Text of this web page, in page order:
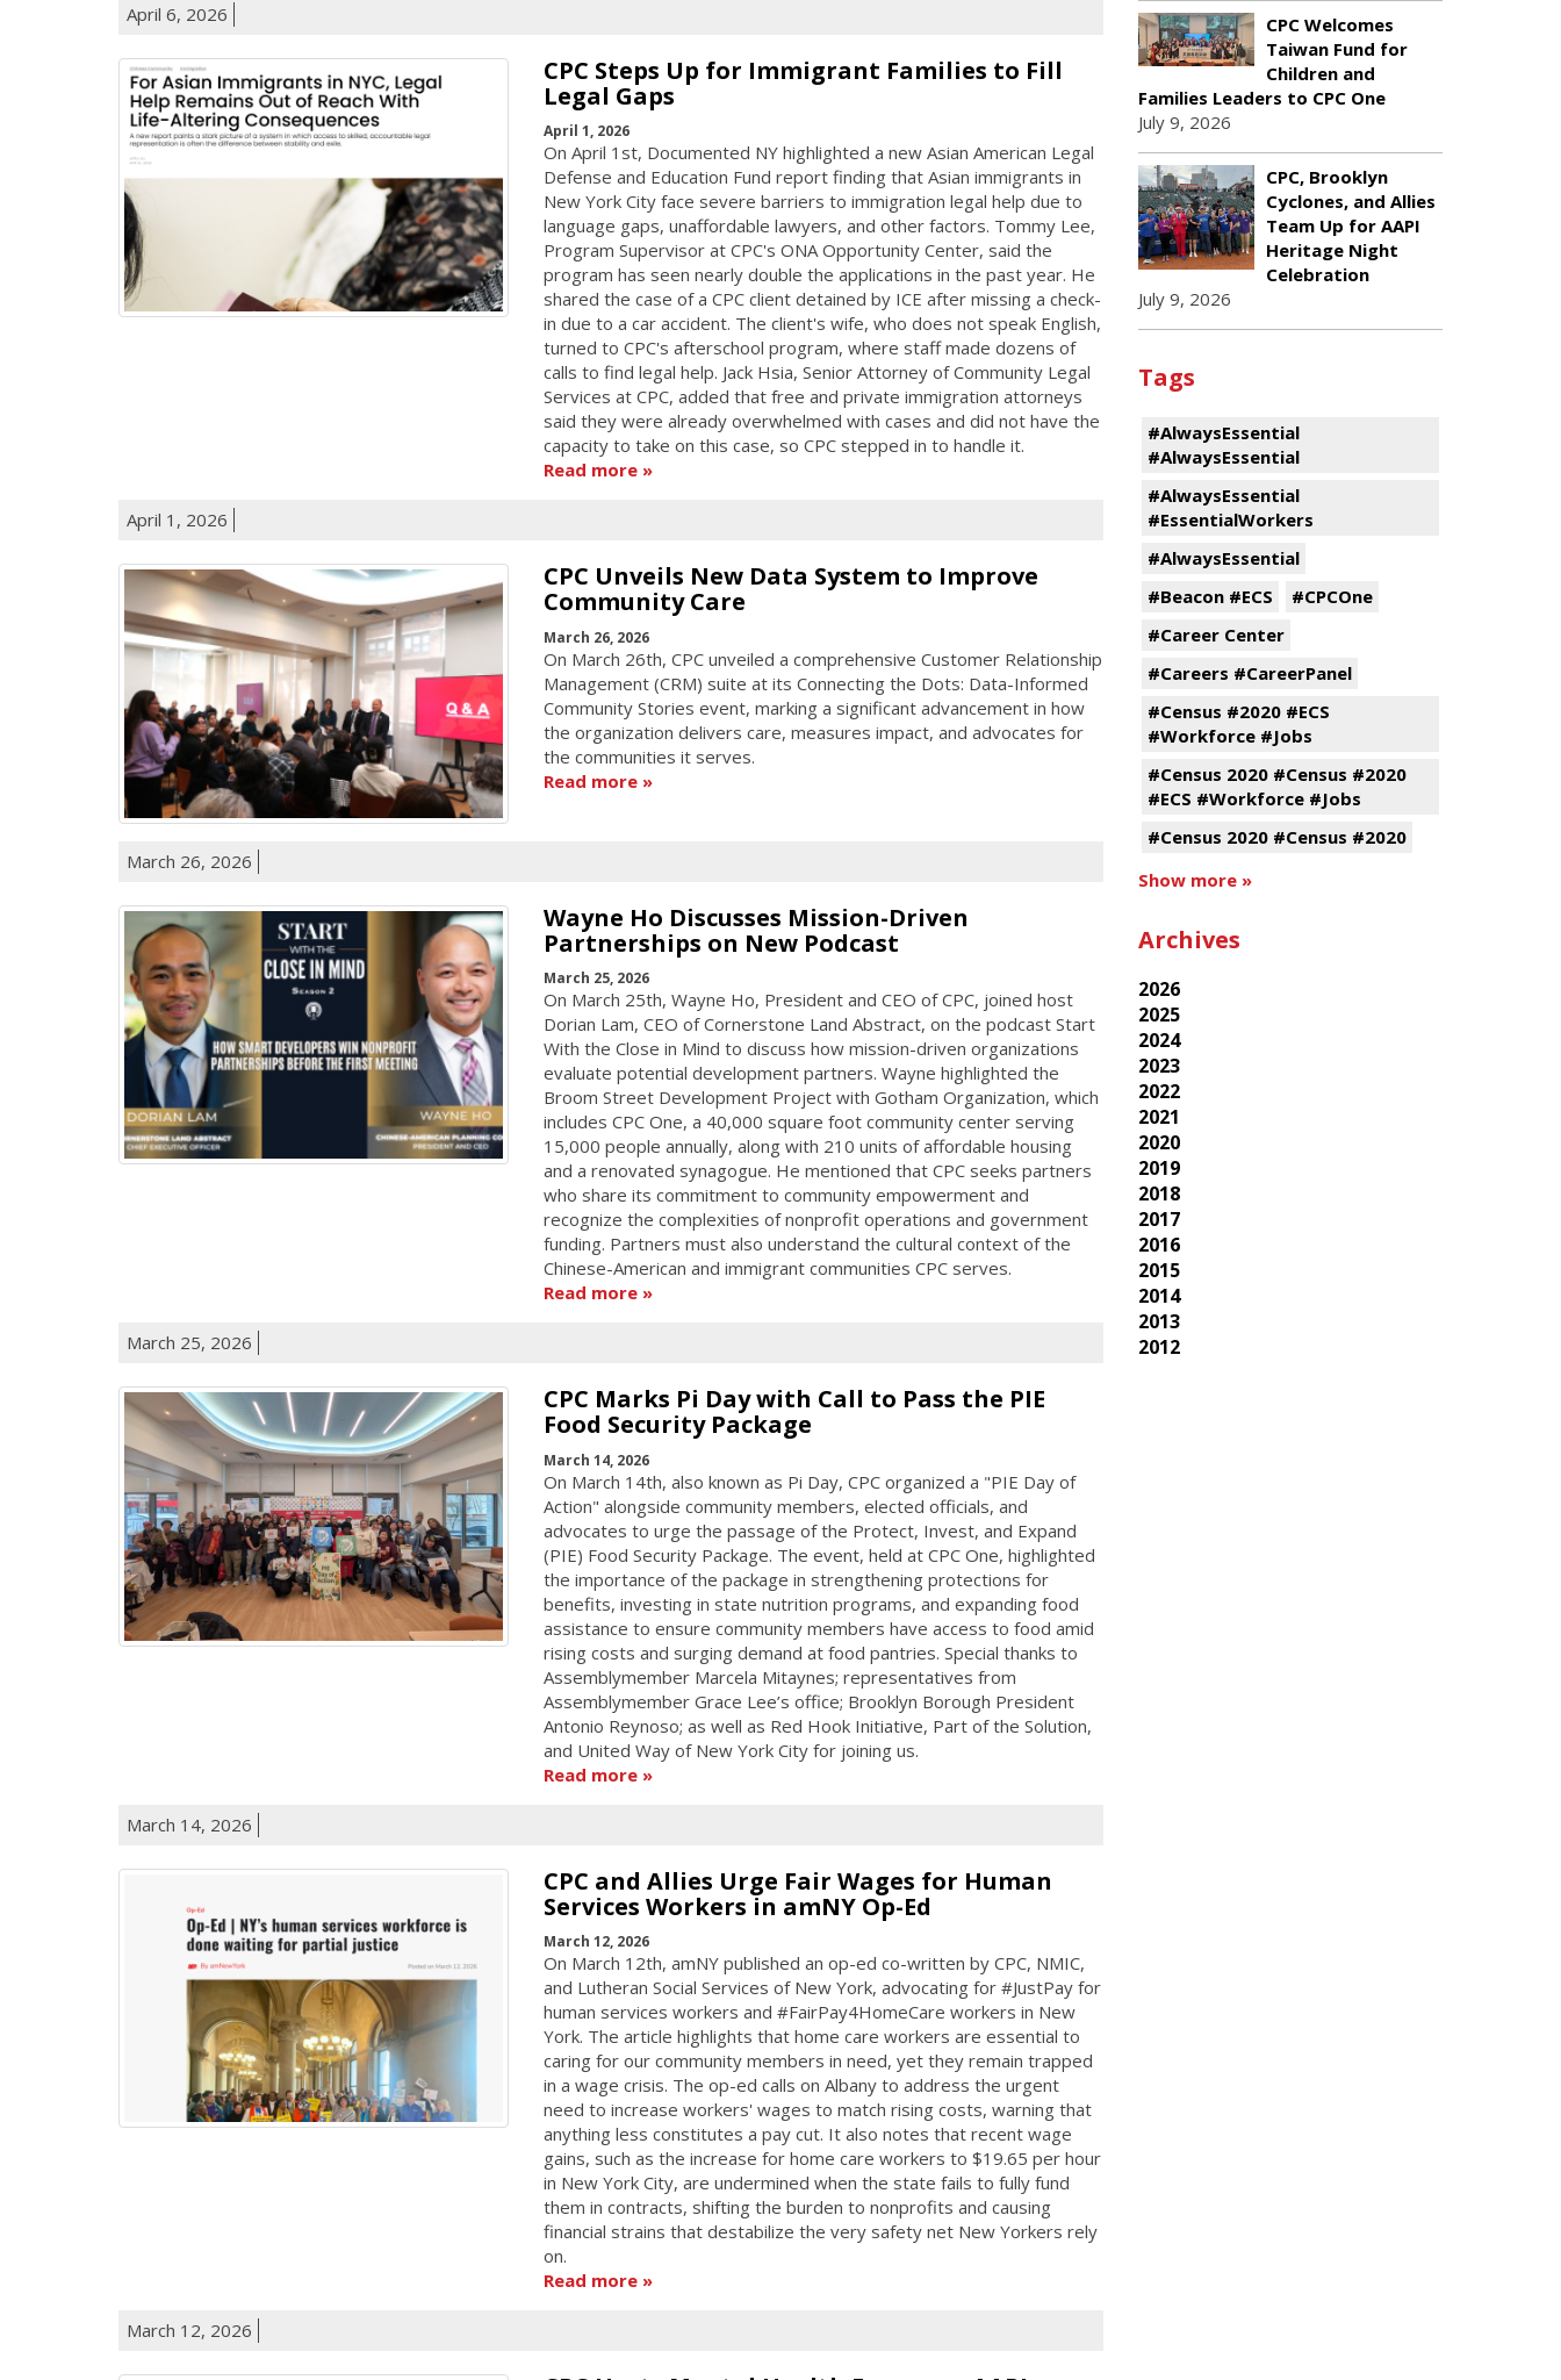
April 6, 2026
CPC Steps Up for Immigrant Families to Fill
Legal Gaps
April 1, 2026
On April 1st, Documented NY highlighted a new Asian American Legal
Defense and Education Fund report finding that Asian immigrants in
New York City face severe barriers to immigration legal help due to
language gaps, unaffordable lawyers, and other factors. Tommy Lee,
Program Supervisor at CPC's ONA Opportunity Center, said the
program has seen nearly double the applications in the past year. He
shared the case of a CPC client detained by ICE after missing a check-
in due to a car accident. The client's wife, who does not speak English,
turned to CPC's afterschool program, where staff made dozens of
calls to find legal help. Jack Hsia, Senior Attorney of Community Legal
Services at CPC, added that free and private immigration attorneys
said they were already overwhelmed with cases and did not have the
capacity to take on this case, so CPC stepped in to handle it.
Read more
April 1, 2026
CPC Unveils New Data System to Improve
Community Care
March 26, 2026
On March 26th, CPC unveiled a comprehensive Customer Relationship
Management (CRM) suite at its Connecting the Dots: Data-Informed
Community Stories event, marking a significant advancement in how
the organization delivers care, measures impact, and advocates for
the communities it serves.
Read more
March 26, 2026
Wayne Ho Discusses Mission-Driven
Partnerships on New Podcast
March 25, 2026
On March 25th, Wayne Ho, President and CEO of CPC, joined host
Dorian Lam, CEO of Cornerstone Land Abstract, on the podcast Start
With the Close in Mind to discuss how mission-driven organizations
evaluate potential development partners. Wayne highlighted the
Broom Street Development Project with Gotham Organization, which
includes CPC One, a 40,000 square foot community center serving
15,000 people annually, along with 210 units of affordable housing
and a renovated synagogue. He mentioned that CPC seeks partners
who share its commitment to community empowerment and
recognize the complexities of nonprofit operations and government
funding. Partners must also understand the cultural context of the
Chinese-American and immigrant communities CPC serves.
Read more
March 25, 2026
CPC Marks Pi Day with Call to Pass the PIE
Food Security Package
March 14, 2026
On March 14th, also known as Pi Day, CPC organized a "PIE Day of
Action" alongside community members, elected officials, and
advocates to urge the passage of the Protect, Invest, and Expand
(PIE) Food Security Package. The event, held at CPC One, highlighted
the importance of the package in strengthening protections for
benefits, investing in state nutrition programs, and expanding food
assistance to ensure community members have access to food amid
rising costs and surging demand at food pantries. Special thanks to
Assemblymember Marcela Mitaynes; representatives from
Assemblymember Grace Lee’s office; Brooklyn Borough President
Antonio Reynoso; as well as Red Hook Initiative, Part of the Solution,
and United Way of New York City for joining us.
Read more
March 14, 2026
CPC and Allies Urge Fair Wages for Human
Services Workers in amNY Op-Ed
March 12, 2026
On March 12th, amNY published an op-ed co-written by CPC, NMIC,
and Lutheran Social Services of New York, advocating for #JustPay for
human services workers and #FairPay4HomeCare workers in New
York. The article highlights that home care workers are essential to
caring for our community members in need, yet they remain trapped
in a wage crisis. The op-ed calls on Albany to address the urgent
need to increase workers' wages to match rising costs, warning that
anything less constitutes a pay cut. It also notes that recent wage
gains, such as the increase for home care workers to $19.65 per hour
in New York City, are undermined when the state fails to fully fund
them in contracts, shifting the burden to nonprofits and causing
financial strains that destabilize the very safety net New Yorkers rely
on.
Read more
March 12, 2026
CPC Welcomes
Taiwan Fund for
Children and
Families Leaders to CPC One
July 9, 2026
CPC, Brooklyn
Cyclones, and Allies
Team Up for AAPI
Heritage Night
Celebration
July 9, 2026
Tags
#AlwaysEssential
#AlwaysEssential
#AlwaysEssential
#EssentialWorkers
#AlwaysEssential
#Beacon #ECS
#CPCOne
#Career Center
#Careers #CareerPanel
#Census #2020 #ECS
#Workforce #Jobs
#Census 2020 #Census #2020
#ECS #Workforce #Jobs
#Census 2020 #Census #2020
Show more »
Archives
2026
2025
2024
2023
2022
2021
2020
2019
2018
2017
2016
2015
2014
2013
2012